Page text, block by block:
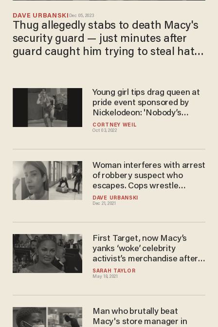
DAVE URBANSKI Dec 05, 2023
Thug allegedly stabs to death Macy's
security guard — just minutes after
guard caught him trying to steal hats
CORTNEY WEIL
Oct 03, 2022
Young girl tips drag queen at
pride event sponsored by
Nickelodeon: 'Nobody’s
scaring anybody, and it’s a
beautiful thing'
DAVE URBANSKI
Dec 21, 2021
Woman interferes with arrest
of robbery suspect who
escapes. Cops wrestle
woman to ground, arrest her
— and now she's looking to
SARAH TAYLOR
May 18, 2021
First Target, now Macy’s
yanks ‘woke’ celebrity
activist’s merchandise after
she reportedly told a teen
celebrity to kill themselves:
Man who brutally beat
Macy's store manager in